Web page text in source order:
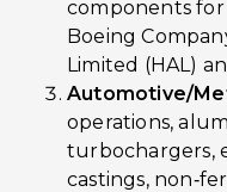
components for
Boeing
Limited (HAL)
Automotive/
operations,
turbochargers,
castings,